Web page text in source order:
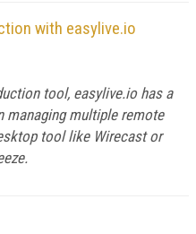
with easylive.io
tool, easylive.io has a
managing multiple remote
tool like Wirecast or